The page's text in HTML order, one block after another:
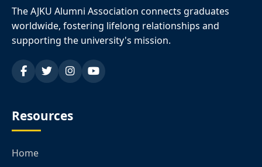
The AJKU Alumni Association connects graduates
worldwide, fostering lifelong relationships and
supporting the university's mission.
Resources
Home